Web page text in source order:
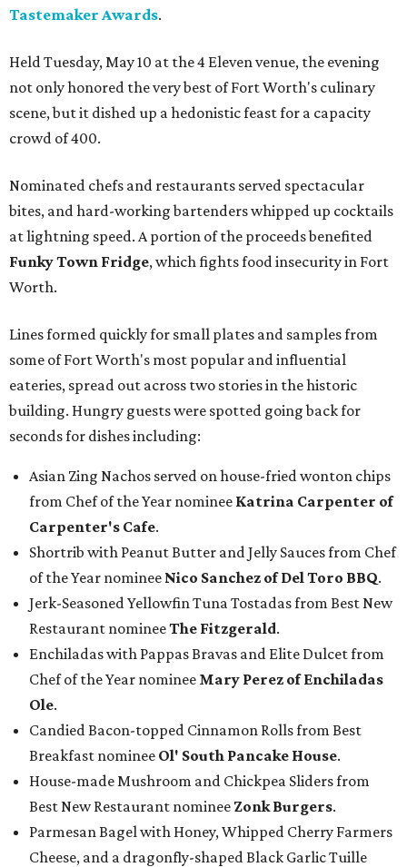
Tastemaker Awards.
Held Tuesday, May 10 at the 4 Eleven venue, the evening
not only honored the very best of Fort Worth's culinary
scene, but it dished up a hedonistic feast for a capacity
crowd of 400.
Nominated chefs and restaurants served spectacular
bites, and hard-working bartenders whipped up cocktails
at lightning speed. A portion of the proceeds benefited
Funky Town Fridge, which fights food insecurity in Fort
Worth.
Lines formed quickly for small plates and samples from
some of Fort Worth's most popular and influential
eateries, spread out across two stories in the historic
building. Hungry guests were spotted going back for
seconds for dishes including:
Asian Zing Nachos served on house-fried wonton chips
from Chef of the Year nominee Katrina Carpenter of
Carpenter's Cafe.
Shortrib with Peanut Butter and Jelly Sauces from Chef
of the Year nominee Nico Sanchez of Del Toro BBQ.
Jerk-Seasoned Yellowfin Tuna Tostadas from Best New
Restaurant nomineeThe Fitzgerald.
Enchiladas with Pappas Bravas and Elite Dulcet from
Chef of the Year nominee Mary Perez of Enchiladas
Ole.
Candied Bacon-topped Cinnamon Rolls from Best
Breakfast nominee Ol' South Pancake House.
House-made Mushroom and Chickpea Sliders from
Best New Restaurant nominee Zonk Burgers.
Parmesan Bagel with Honey, Whipped Cherry Farmers
Cheese, and a dragonfly-shaped Black Garlic Tuille